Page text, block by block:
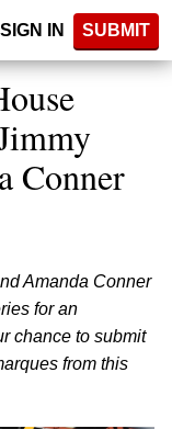
SIGN IN SUBMIT
Conner
Amanda Conner
for an
chance to submit
from this